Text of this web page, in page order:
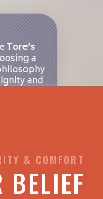
Tore’s
a
and
ofBrevard
& COMFORT
BELIEF